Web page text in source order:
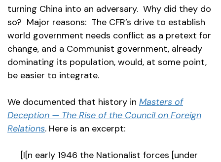
turning China into an adversary. Why did they do
so? Major reasons: The CFR’s drive to establish
world government needs conflict as a pretext for
change, and a Communist government, already
dominating its population, would, at some point,
be easier to integrate.
We documented that history in Masters of
Deception — The Rise of the Council on Foreign
Relations. Here is an excerpt:
[I[n early 1946 the Nationalist forces [under